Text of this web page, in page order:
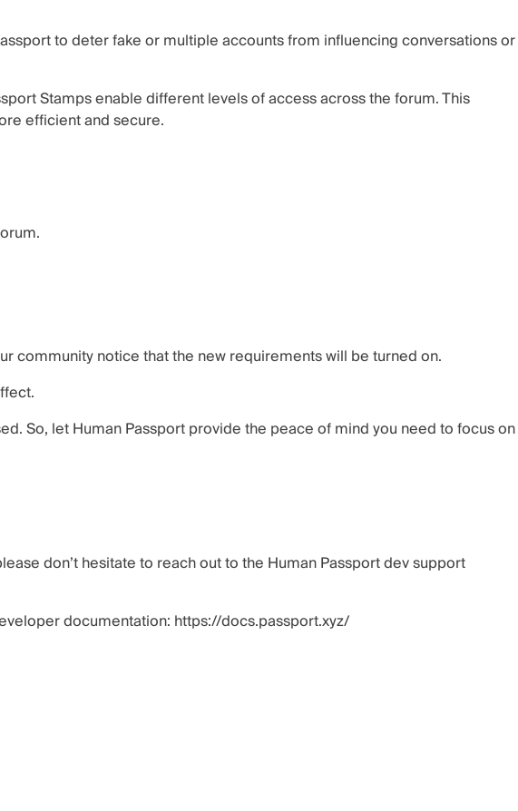
to deter fake or multiple accounts from influencing conversations or
Stamps enable different levels of access across the forum. This
efficient and secure.
community notice that the new requirements will be turned on.
So, let Human Passport provide the peace of mind you need to focus on
don’t hesitate to reach out to the Human Passport dev support
documentation: https://docs.passport.xyz/